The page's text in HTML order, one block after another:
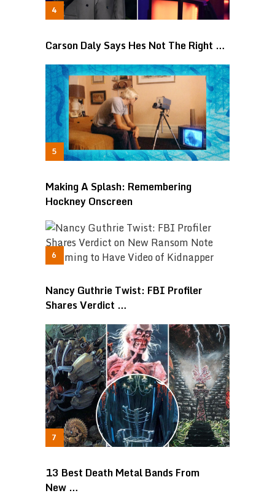
Carson Daly Says Hes Not The Right …
Making A Splash: Remembering
Hockney Onscreen
Nancy Guthrie Twist: FBI Profiler
Shares Verdict …
13 Best Death Metal Bands From
New …